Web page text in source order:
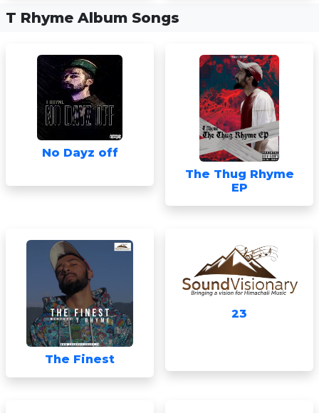
T Rhyme Album Songs
No Dayz off
The Thug Rhyme
EP
The Finest
23